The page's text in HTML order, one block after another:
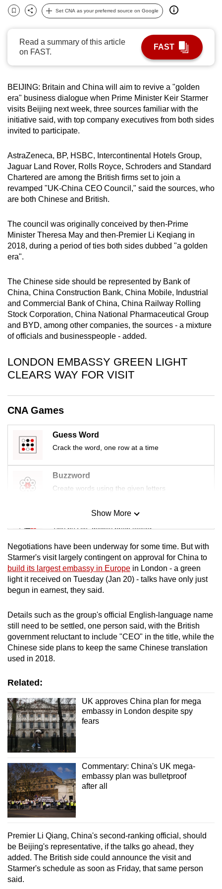
Bookmark
Share
Set CNA as your preferred source on Google
Read a summary of this article
on FAST.
FAST
BEIJING: Britain and China will aim to revive a "golden
era" business dialogue when Prime Minister Keir Starmer
visits Beijing next week, three sources familiar with the
initiative said, with top company executives from both sides
invited to participate.
AstraZeneca, BP, HSBC, Intercontinental Hotels Group,
Jaguar Land Rover, Rolls Royce, Schroders and Standard
Chartered are among the British firms set to join a
revamped "UK-China CEO Council," said the sources, who
are both Chinese and British.
The council was originally conceived by then-Prime
Minister Theresa May and then-Premier Li Keqiang in
2018, during a period of ties both sides dubbed "a golden
era".
The Chinese side should be represented by Bank of
China, China Construction Bank, China Mobile, Industrial
and Commercial Bank of China, China Railway Rolling
Stock Corporation, China National Pharmaceutical Group
and BYD, among other companies, the sources - a mixture
of officials and businesspeople - added.
LONDON EMBASSY GREEN LIGHT
CLEARS WAY FOR VISIT
CNA Games
Guess Word
Crack the word, one row at a time
Buzzword
Create words using the given letters
Mini Sudoku
Tiny puzzle, mighty brain teaser
Mini Crossword
Small grid, big challenge
Spot as many words as you can
Show More
Show Less
Negotiations have been underway for some time. But with
Starmer's visit largely contingent on approval for China to
build its largest embassy in Europe in London - a green
light it received on Tuesday (Jan 20) - talks have only just
begun in earnest, they said.
Details such as the group's official English-language name
still need to be settled, one person said, with the British
government reluctant to include "CEO" in the title, while the
Chinese side plans to keep the same Chinese translation
used in 2018.
Related:
UK approves China plan for mega
embassy in London despite spy
fears
Commentary: China's UK mega-
embassy plan was bulletproof
after all
Premier Li Qiang, China's second-ranking official, should
be Beijing's representative, if the talks go ahead, they
added. The British side could announce the visit and
Starmer's schedule as soon as Friday, that same person
said.
can
To
continue,
upgrade
to
a
supported
browser
for
the
finest
experience,
mobile
app.
but
still
having
issues?
Contact